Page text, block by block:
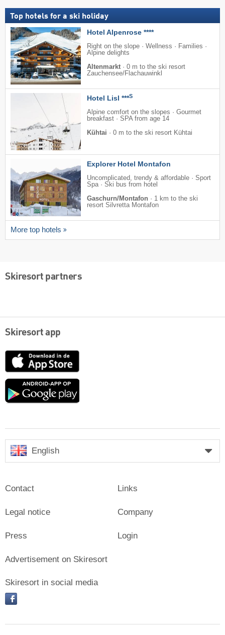
Top hotels for a ski holiday
Hotel Alpenrose ****
Right on the slope · Wellness · Families ·
Alpine delights
Altenmarkt · 0 m to the ski resort
Zauchensee/​Flachauwinkl
Hotel Lisl ***S
Alpine comfort on the slopes · Gourmet
breakfast · SPA from age 14
Kühtai · 0 m to the ski resort Kühtai
Explorer Hotel Montafon
Uncomplicated, trendy & affordable · Sport
Spa · Ski bus from hotel
Gaschurn/Montafon · 1 km to the ski
resort Silvretta Montafon
More top hotels
Skiresort partners
Skiresort app
App
Google
English
Contact
Legal notice
Press
Links
Company
Login
Advertisement on Skiresort
Skiresort in social media
facebook